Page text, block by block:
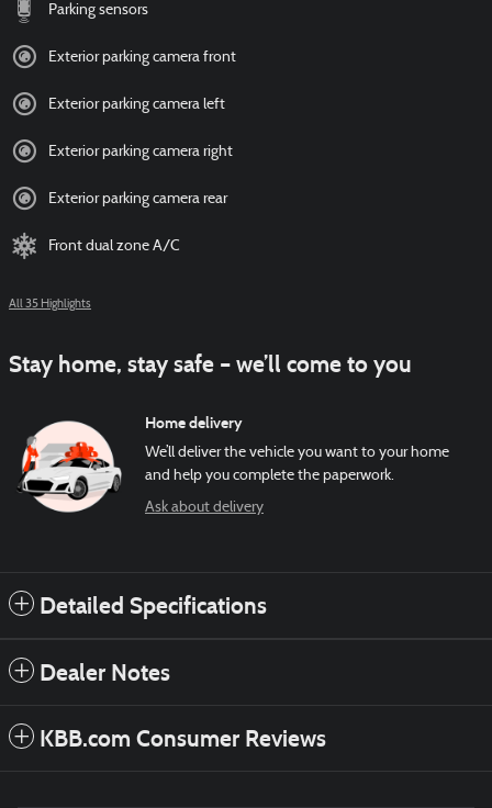
Parking sensors
Exterior parking camera front
Exterior parking camera left
Exterior parking camera right
Exterior parking camera rear
Front dual zone A/C
All 35 Highlights
Stay home, stay safe – we’ll come to you
Home delivery
We’ll deliver the vehicle you want to your home
and help you complete the paperwork.
Ask about delivery
Detailed Specifications
Dealer Notes
KBB.com Consumer Reviews